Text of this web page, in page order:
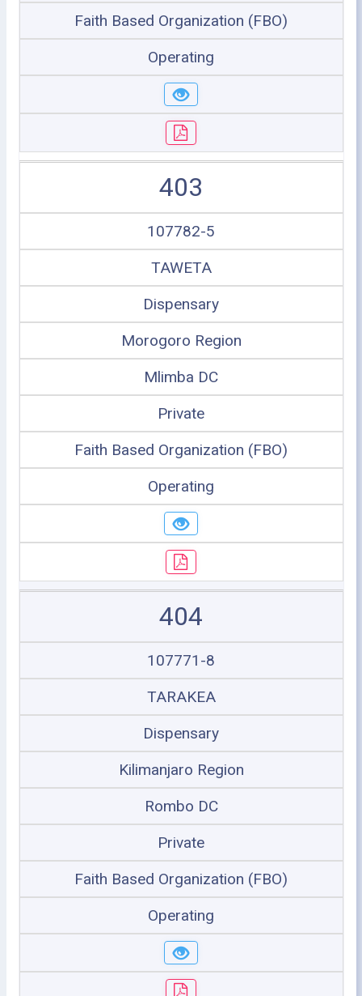
Faith Based Organization (FBO)
Operating
403
107782-5
TAWETA
Dispensary
Morogoro Region
Mlimba DC
Private
Faith Based Organization (FBO)
Operating
404
107771-8
TARAKEA
Dispensary
Kilimanjaro Region
Rombo DC
Private
Faith Based Organization (FBO)
Operating